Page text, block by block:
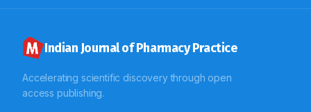
observed to be directly associated with the socio-
physical activity also has a wide impact on the duration
of the disease itself.
Indian Journal of Pharmacy Practice
Accelerating scientific discovery through open
access publishing.